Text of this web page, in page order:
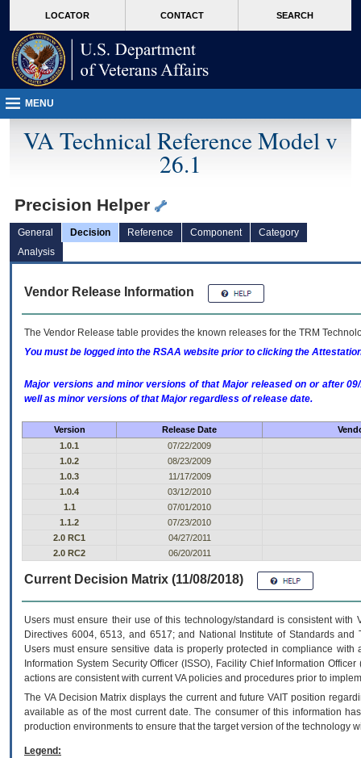
VA
page
content
LOCATOR CONTACT SEARCH
MENU
VA Technical Reference Model v
26.1
Precision Helper
General Decision Reference Component
Category
Analysis
Vendor Release Information
The Vendor Release table provides the known releases for the TRM
You must be logged into the RSAA website prior to clicking the
Major versions and minor versions of that Major released on or after
well as minor versions of that Major regardless of release date.
Version Release Date
1.0.1
07/22/2009
1.0.2
08/23/2009
1.0.3
11/17/2009
1.0.4
03/12/2010
1.1
07/01/2010
1.1.2
07/23/2010
2.0 RC1
04/27/2011
2.0 RC2
06/20/2011
Current Decision Matrix (11/08/2018)
Users must ensure their use of this technology/standard is consistent
Directives 6004, 6513, and 6517; and National Institute of Standards
Users must ensure sensitive data is properly protected in compliance
Information System Security Officer (ISSO), Facility Chief Information
actions are consistent with current VA policies and procedures prior to
The VADecision Matrix displays the current and futureVA IT position
available as of the most current date. The consumer of this information
production environments to ensure that the target version of the technology
Legend: